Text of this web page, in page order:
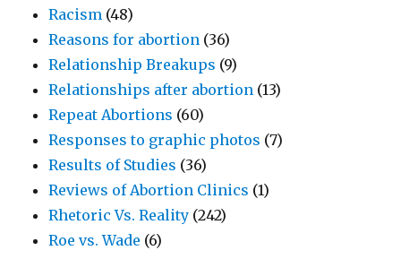
Racism (48)
Reasons for abortion (36)
Relationship Breakups (9)
Relationships after abortion (13)
Repeat Abortions (60)
Responses to graphic photos (7)
Results of Studies (36)
Reviews of Abortion Clinics (1)
Rhetoric Vs. Reality (242)
Roe vs. Wade (6)